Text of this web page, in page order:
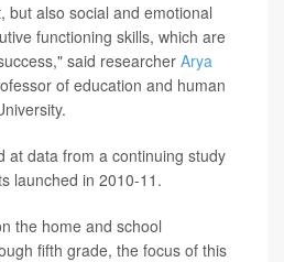
but also social and emotional
functioning skills, which are
said researcher Arya
of education and human
at data from a continuing study
launched in 2010-11.
the home and school
fifth grade, the focus of this